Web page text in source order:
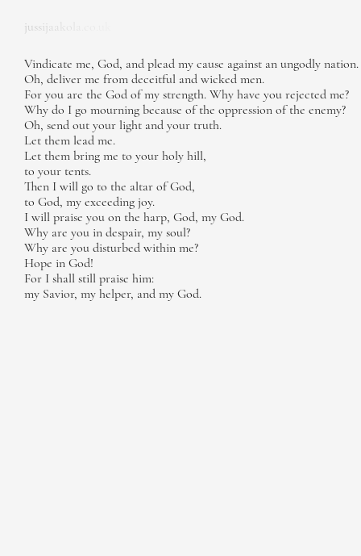
jussijaakola.co.uk
Vindicate me, God, and plead my cause against an ungodly nation.
Oh, deliver me from deceitful and wicked men.
For you are the God of my strength. Why have you rejected me?
Why do I go mourning because of the oppression of the enemy?
Oh, send out your light and your truth.
Let them lead me.
Let them bring me to your holy hill,
to your tents.
Then I will go to the altar of God,
to God, my exceeding joy.
I will praise you on the harp, God, my God.
Why are you in despair, my soul?
Why are you disturbed within me?
Hope in God!
For I shall still praise him:
my Savior, my helper, and my God.